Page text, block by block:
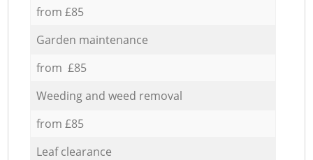
from £85
Garden maintenance
from £85
Weeding and weed removal
from £85
Leaf clearance